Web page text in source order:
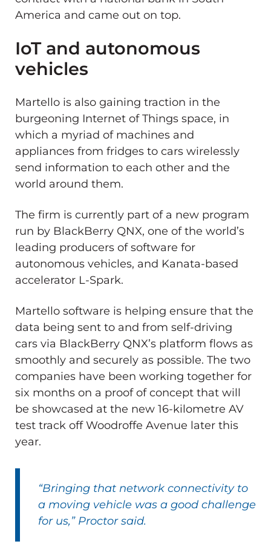
America and came out on top.
IoT and autonomous
vehicles
Martello is also gaining traction in the
burgeoning Internet of Things space, in
which a myriad of machines and
appliances from fridges to cars wirelessly
send information to each other and the
world around them.
The firm is currently part of a new program
run by BlackBerry QNX, one of the world’s
leading producers of software for
autonomous vehicles, and Kanata-based
accelerator L-Spark.
Martello software is helping ensure that the
data being sent to and from self-driving
cars via BlackBerry QNX’s platform flows as
smoothly and securely as possible. The two
companies have been working together for
six months on a proof of concept that will
be showcased at the new 16-kilometre AV
test track off Woodroffe Avenue later this
year.
“Bringing that network connectivity to
a moving vehicle was a good challenge
for us,” Proctor said.